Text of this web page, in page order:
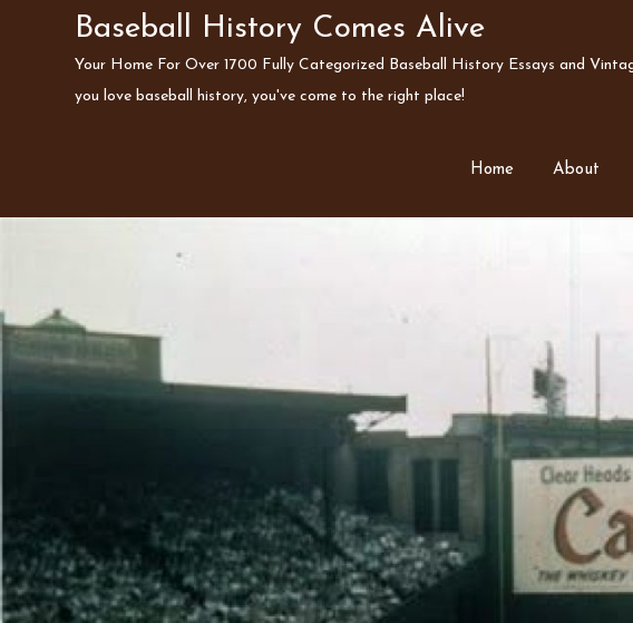
Baseball History Comes Alive
Your Home For Over 1700 Fully Categorized Baseball History Essays and
you love baseball history, you've come to the right place!
Home About